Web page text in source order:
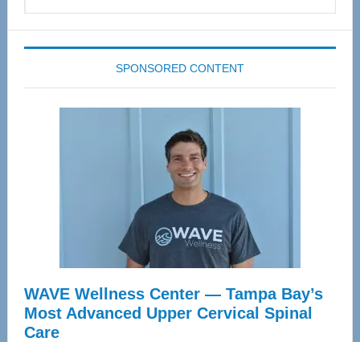
SPONSORED CONTENT
WAVE Wellness Center — Tampa Bay’s
Most Advanced Upper Cervical Spinal
Care